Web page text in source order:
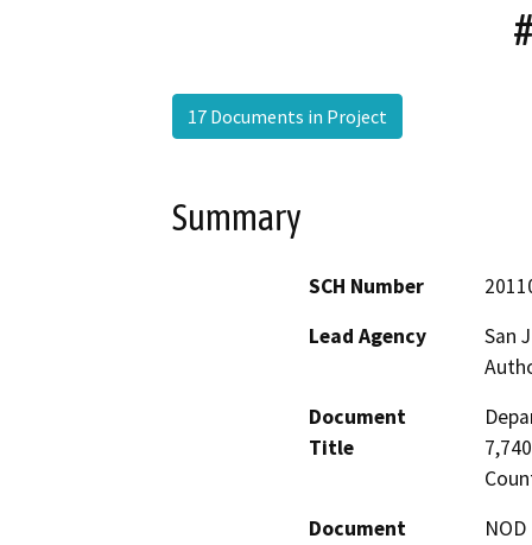
17 Documents in Project
Summary
SCH Number
Lead Agency
San
Document
Title
Document